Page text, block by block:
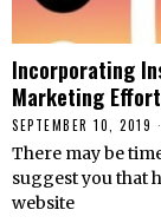
Incorporating
Marketing
SEPTEMBER 10, 2019
There may be
suggest you that
website